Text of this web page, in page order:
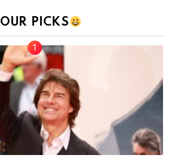
OUR PICKS